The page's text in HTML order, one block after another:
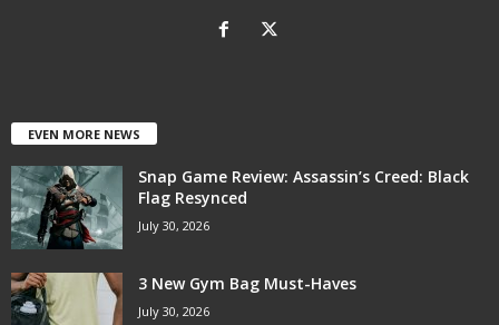
EVEN MORE NEWS
Snap Game Review: Assassin’s Creed: Black
Flag Resynced
July 30, 2026
3 New Gym Bag Must-Haves
July 30, 2026